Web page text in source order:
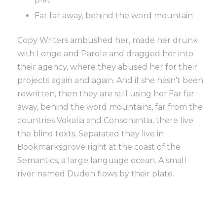
Far far away, behind the word mountain
Copy Writers ambushed her, made her drunk
with Longe and Parole and dragged her into
their agency, where they abused her for their
projects again and again. And if she hasn’t been
rewritten, then they are still using her.Far far
away, behind the word mountains, far from the
countries Vokalia and Consonantia, there live
the blind texts. Separated they live in
Bookmarksgrove right at the coast of the
Semantics, a large language ocean. A small
river named Duden flows by their plate.